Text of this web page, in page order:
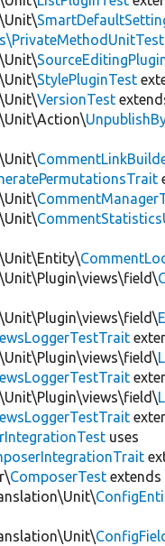
StylePluginTest
VersionTest
uses
ComposerTest extends